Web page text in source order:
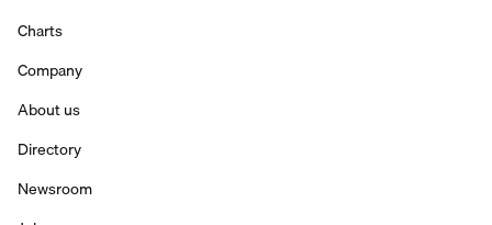
Charts
Company
About us
Directory
Newsroom